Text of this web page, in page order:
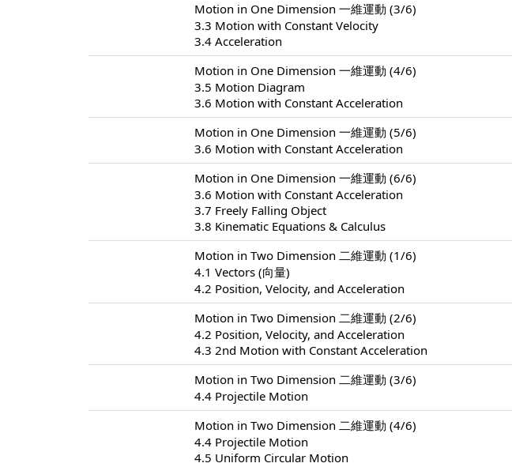
Motion in One Dimension 一維運動 (3/6)
3.3 Motion with Constant Velocity
3.4 Acceleration
Motion in One Dimension 一維運動 (4/6)
3.5 Motion Diagram
3.6 Motion with Constant Acceleration
Motion in One Dimension 一維運動 (5/6)
3.6 Motion with Constant Acceleration
Motion in One Dimension 一維運動 (6/6)
3.6 Motion with Constant Acceleration
3.7 Freely Falling Object
3.8 Kinematic Equations & Calculus
Motion in Two Dimension 二維運動 (1/6)
4.1 Vectors (向量)
4.2 Position, Velocity, and Acceleration
Motion in Two Dimension 二維運動 (2/6)
4.2 Position, Velocity, and Acceleration
4.3 2nd Motion with Constant Acceleration
Motion in Two Dimension 二維運動 (3/6)
4.4 Projectile Motion
Motion in Two Dimension 二維運動 (4/6)
4.4 Projectile Motion
4.5 Uniform Circular Motion